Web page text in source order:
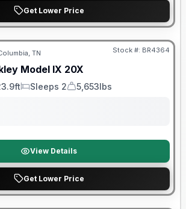
Get Lower Price
TN Stock #: BR4364
Model IX 20X
Sleeps
Sleeps 2
Dry Weight
5,653lbs
View Details
Get Lower Price